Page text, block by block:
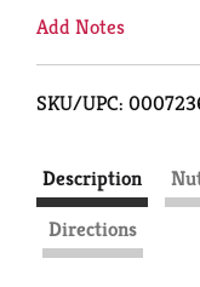
Add Notes
SKU/UPC:
Description
Directions